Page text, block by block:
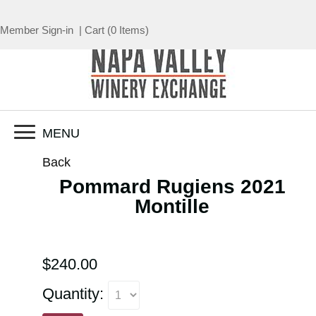
MENU
Member Sign-in | Cart (0 Items)
Back
Pommard Rugiens 2021
Montille
$240.00
Quantity: